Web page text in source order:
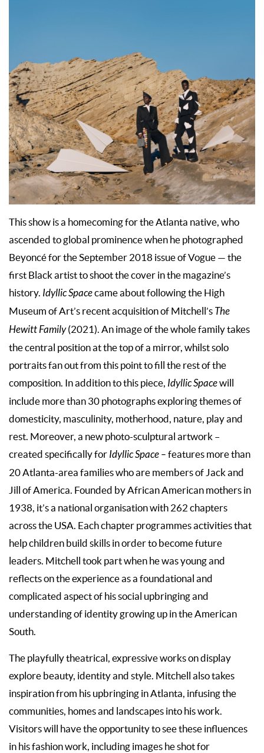
This show is a homecoming for the Atlanta native, who
ascended to global prominence when he photographed
Beyoncé for the September 2018 issue of Vogue — the
first Black artist to shoot the cover in the magazine’s
history. Idyllic Spacecame about following the High
Museum of Art’s recent acquisition of Mitchell’s The
Hewitt Family(2021). An image of the whole family takes
the central position at the top of a mirror, whilst solo
portraits fan out from this point to fill the rest of the
composition. In addition to this piece, Idyllic Spacewill
include more than 30 photographs exploring themes of
domesticity, masculinity, motherhood, nature, play and
rest. Moreover, a new photo-sculptural artwork –
created specifically for Idyllic Space – features more than
20 Atlanta-area families who are members of Jack and
Jill of America. Founded by African American mothers in
1938, it’s a national organisation with 262 chapters
across the USA. Each chapter programmes activities that
help children build skills in order to become future
leaders. Mitchell took part when he was young and
reflects on the experience as a foundational and
complicated aspect of his social upbringing and
understanding of identity growing up in the American
South.
The playfully theatrical, expressive works on display
explore beauty, identity and style. Mitchell also takes
inspiration from his upbringing in Atlanta, infusing the
communities, homes and landscapes into his work.
Visitors will have the opportunity to see these influences
in his fashion work, including images he shot for